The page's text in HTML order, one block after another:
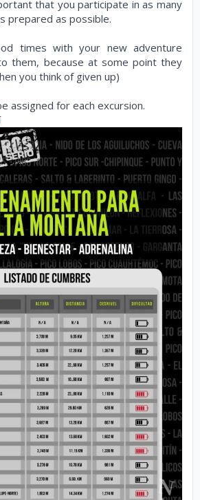
that you participate in as many
prepared as possible.
times with your new adventure
them, because at some point they
you think of given up)
assigned for each excursion.